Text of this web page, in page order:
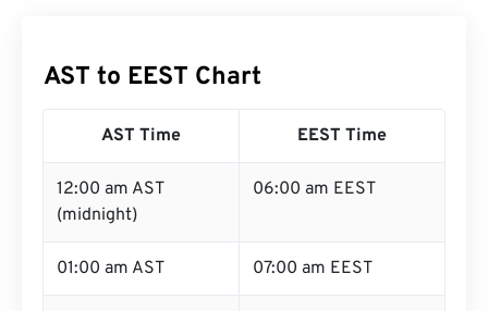
AST to EEST Chart
AST Time EEST Time
12:00 am AST
(midnight)
06:00 am EEST
01:00 am AST 07:00 am EEST